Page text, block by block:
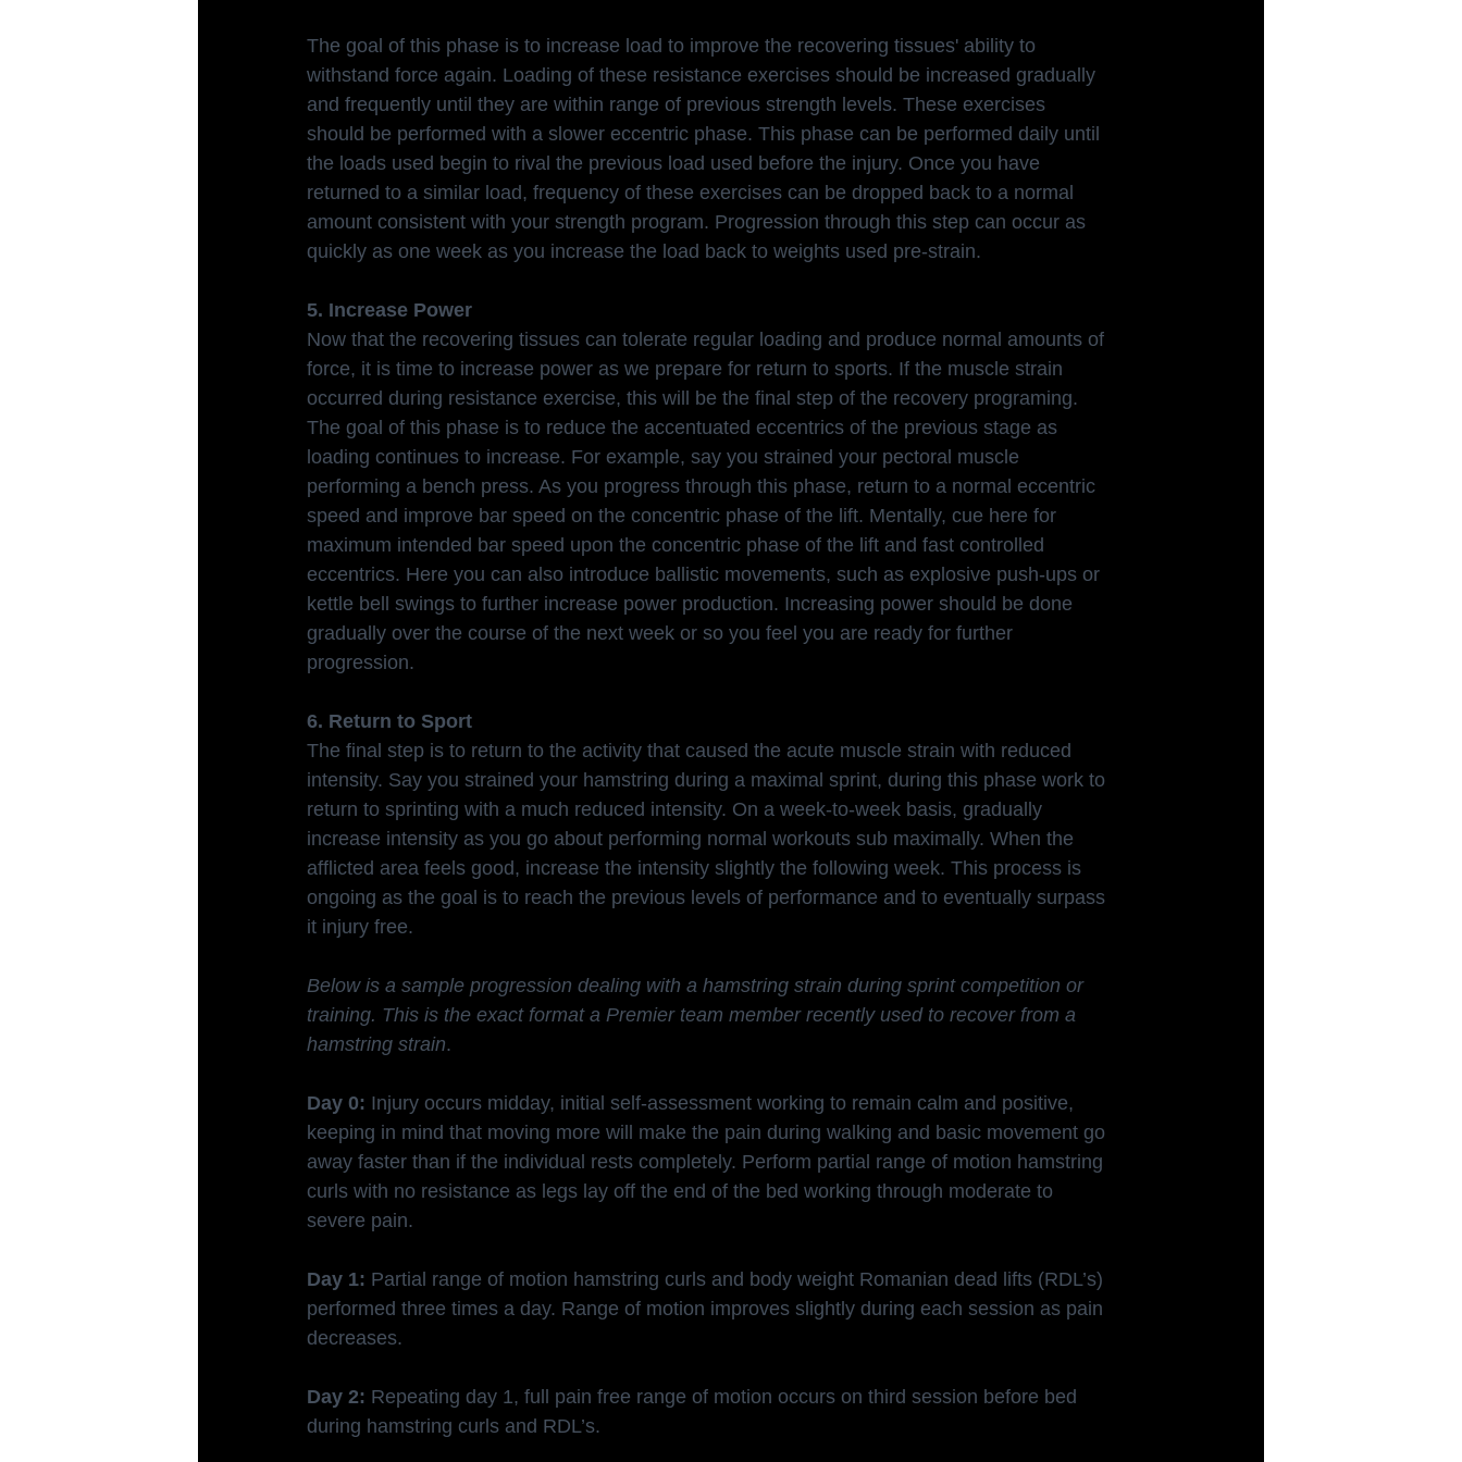
The goal of this phase is to increase load to improve the recovering tissues' ability to
withstand force again. Loading of these resistance exercises should be increased gradually
and frequently until they are within range of previous strength levels. These exercises
should be performed with a slower eccentric phase. This phase can be performed daily until
the loads used begin to rival the previous load used before the injury. Once you have
returned to a similar load, frequency of these exercises can be dropped back to a normal
amount consistent with your strength program. Progression through this step can occur as
quickly as one week as you increase the load back to weights used pre-strain.
5. Increase Power
Now that the recovering tissues can tolerate regular loading and produce normal amounts of
force, it is time to increase power as we prepare for return to sports. If the muscle strain
occurred during resistance exercise, this will be the final step of the recovery programing.
The goal of this phase is to reduce the accentuated eccentrics of the previous stage as
loading continues to increase. For example, say you strained your pectoral muscle
performing a bench press. As you progress through this phase, return to a normal eccentric
speed and improve bar speed on the concentric phase of the lift. Mentally, cue here for
maximum intended bar speed upon the concentric phase of the lift and fast controlled
eccentrics. Here you can also introduce ballistic movements, such as explosive push-ups or
kettle bell swings to further increase power production. Increasing power should be done
gradually over the course of the next week or so you feel you are ready for further
progression.
6. Return to Sport
The final step is to return to the activity that caused the acute muscle strain with reduced
intensity. Say you strained your hamstring during a maximal sprint, during this phase work to
return to sprinting with a much reduced intensity. On a week-to-week basis, gradually
increase intensity as you go about performing normal workouts sub maximally. When the
afflicted area feels good, increase the intensity slightly the following week. This process is
ongoing as the goal is to reach the previous levels of performance and to eventually surpass
it injury free.
Below is a sample progression dealing with a hamstring strain during sprint competition or
training. This is the exact format a Premier team member recently used to recover from a
hamstring strain.
Day 0: Injury occurs midday, initial self-assessment working to remain calm and positive,
keeping in mind that moving more will make the pain during walking and basic movement go
away faster than if the individual rests completely. Perform partial range of motion hamstring
curls with no resistance as legs lay off the end of the bed working through moderate to
severe pain.
Day 1: Partial range of motion hamstring curls and body weight Romanian dead lifts (RDL’s)
performed three times a day. Range of motion improves slightly during each session as pain
decreases.
Day 2: Repeating day 1, full pain free range of motion occurs on third session before bed
during hamstring curls and RDL’s.